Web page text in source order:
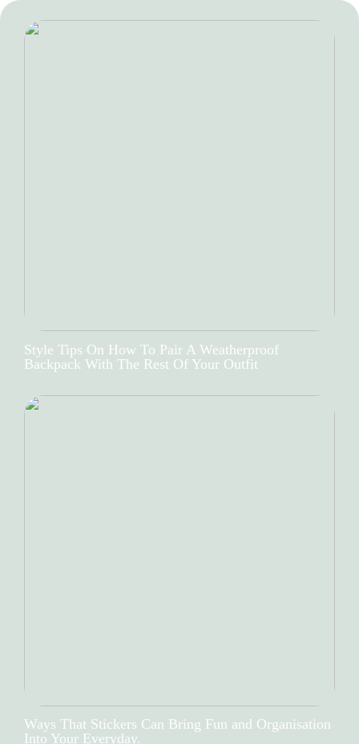
Style Tips On How To Pair A Weatherproof
Backpack With The Rest Of Your Outfit
Ways That Stickers Can Bring Fun and Organisation
Into Your Everyday.